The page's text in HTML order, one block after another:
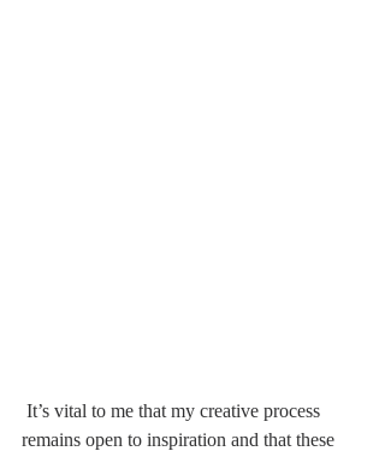
remains open to inspiration and that these